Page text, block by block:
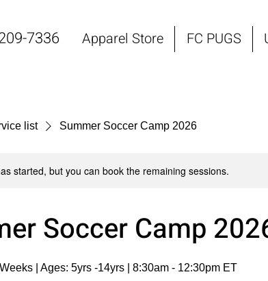
7336 Apparel Store FC PUGS
list Summer Soccer Camp 2026
started, but you can book the remaining sessions.
Soccer Camp
| Ages: 5yrs -14yrs | 8:30am - 12:30pm ET